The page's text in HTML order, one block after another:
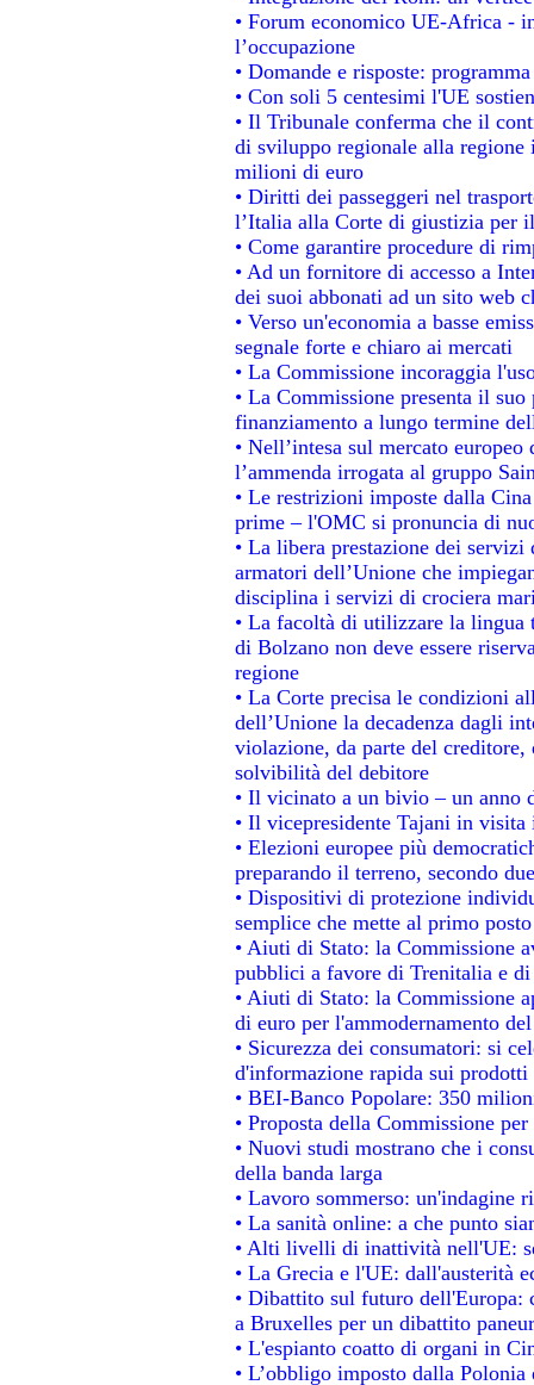
• Forum economico UE-Africa -
l’occupazione
• Domande e risposte:
• Con soli 5 centesimi l'UE
• Il Tribunale conferma che il
di sviluppo regionale alla regione
milioni di euro
• Diritti dei passeggeri nel
l’Italia alla Corte di giustizia per
• Come garantire procedure di
• Ad un fornitore di accesso a
dei suoi abbonati ad un sito web
• Verso un'economia a basse
segnale forte e chiaro ai mercati
• La Commissione incoraggia
• La Commissione presenta il
finanziamento a lungo termine
• Nell’intesa sul mercato
l’ammenda irrogata al gruppo
• Le restrizioni imposte dalla
prime – l'OMC si pronuncia di
• La libera prestazione dei
armatori dell’Unione che
disciplina i servizi di crociera
• La facoltà di utilizzare la
di Bolzano non deve essere
regione
• La Corte precisa le condizioni
dell’Unione la decadenza dagli
violazione, da parte del
solvibilità del debitore
• Il vicinato a un bivio – un anno
• Il vicepresidente Tajani in
• Elezioni europee più
preparando il terreno, secondo
• Dispositivi di protezione
semplice che mette al primo
• Aiuti di Stato: la Commissione
pubblici a favore di Trenitalia e
• Aiuti di Stato: la Commissione
di euro per l'ammodernamento
• Sicurezza dei consumatori: si
d'informazione rapida sui
• BEI-Banco Popolare: 350
• Proposta della Commissione
• Nuovi studi mostrano che i
della banda larga
• Lavoro sommerso: un'indagine
• La sanità online: a che punto
• Alti livelli di inattività nell'UE:
• La Grecia e l'UE: dall'austerità
• Dibattito sul futuro
a Bruxelles per un dibattito
• L'espianto coatto di organi in
• L’obbligo imposto dalla